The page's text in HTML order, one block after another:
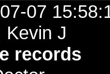
07
Kevin J
records